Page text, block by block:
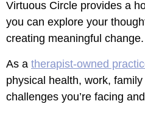
Virtuous Circle​ provides a
you can explore your
creating meaningful change.
As a therapist-owned
physical health, work,
challenges you’re facing